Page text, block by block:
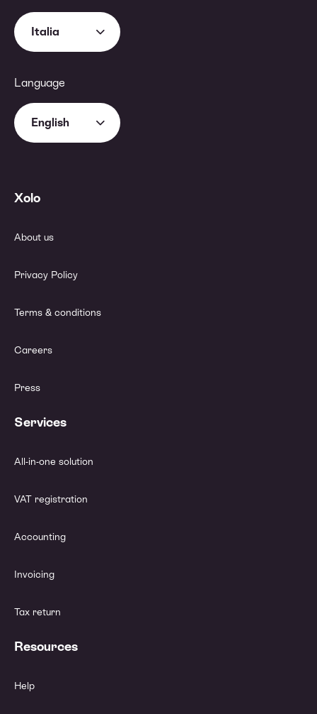
Italia
Language
English
Xolo
About us
Privacy Policy
Terms & conditions
Careers
Press
Services
All-in-one solution
VAT registration
Accounting
Invoicing
Tax return
Resources
Help